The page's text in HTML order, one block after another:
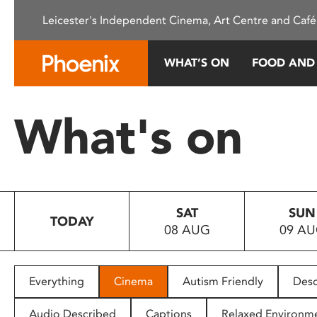
This
system.
Press
to
people
with
Leicester's Independent Cinema, Art Centre and
WHAT’S ON FOOD
What's on
TODAY
SAT
08 AUG
SUN
09
Everything Cinema Autism Friendly
Audio Described Captions Relaxed